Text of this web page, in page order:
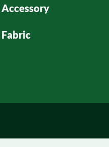
Accessory
Fabric